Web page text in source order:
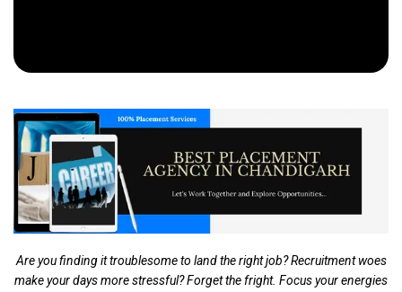
Are you finding it troublesome to land the right job? Recruitment woes
make your days more stressful? Forget the fright. Focus your energies